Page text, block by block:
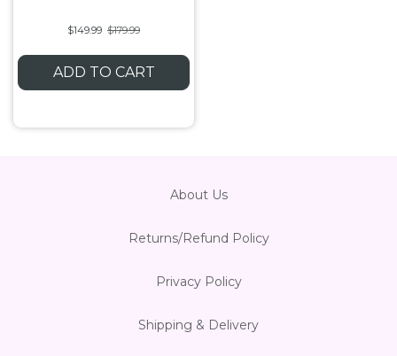
$149.99 $179.99
ADD TO CART
About Us
Returns/Refund Policy
Privacy Policy
Shipping & Delivery